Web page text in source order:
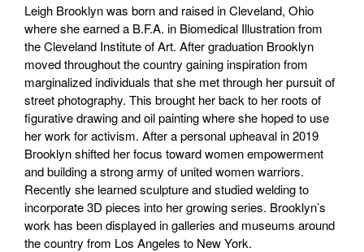
Leigh Brooklyn was born and raised in Cleveland, Ohio
where she earned a B.F.A. in Biomedical Illustration from
the Cleveland Institute of Art. After graduation Brooklyn
moved throughout the country gaining inspiration from
marginalized individuals that she met through her pursuit of
street photography. This brought her back to her roots of
figurative drawing and oil painting where she hoped to use
her work for activism. After a personal upheaval in 2019
Brooklyn shifted her focus toward women empowerment
and building a strong army of united women warriors.
Recently she learned sculpture and studied welding to
incorporate 3D pieces into her growing series. Brooklyn’s
work has been displayed in galleries and museums around
the country from Los Angeles to New York.